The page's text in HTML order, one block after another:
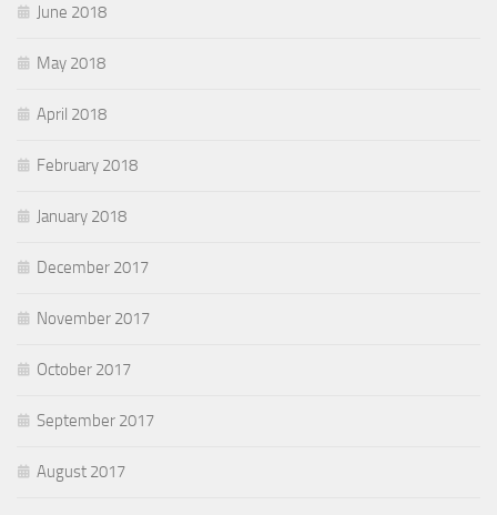
June 2018
May 2018
April 2018
February 2018
January 2018
December 2017
November 2017
October 2017
September 2017
August 2017